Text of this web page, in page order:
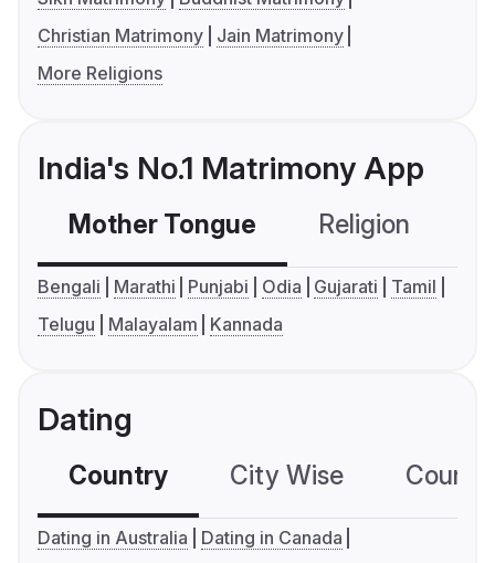
Christian Matrimony
Jain Matrimony
More Religions
India's No.1 Matrimony App
Mother Tongue Religion
Bengali Marathi Punjabi Odia Gujarati
Tamil
Telugu
Malayalam Kannada
Dating
Country City Wise
Dating in Australia
Dating in Canada